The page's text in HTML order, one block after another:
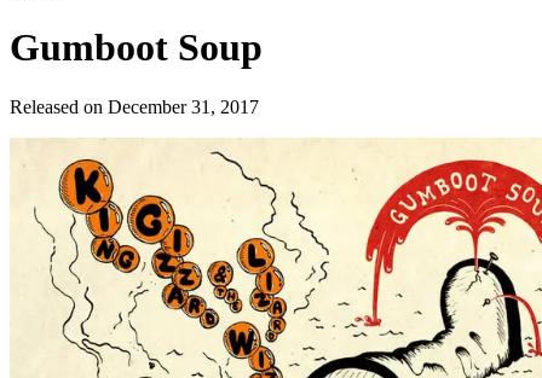
Gumboot Soup
Released on December 31, 2017